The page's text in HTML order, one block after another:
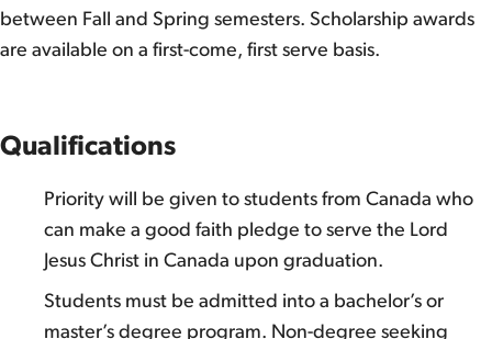
between Fall and Spring semesters. Scholarship awards
are available on a first-come, first serve basis.
Qualifications
Priority will be given to students from Canada who
can make a good faith pledge to serve the Lord
Jesus Christ in Canada upon graduation.
Students must be admitted into a bachelor’s or
master’s degree program. Non-degree seeking